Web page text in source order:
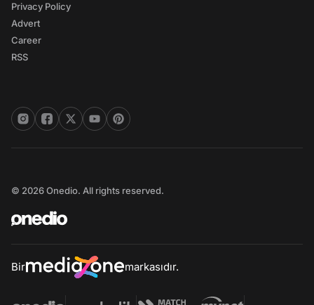
Privacy Policy
Advert
Career
RSS
© 2026 Onedio. All rights reserved.
Bir markasıdır.